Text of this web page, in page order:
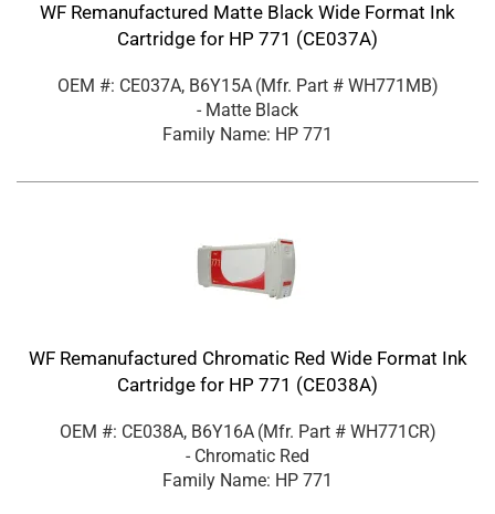
WF Remanufactured Matte Black Wide Format Ink
Cartridge for HP 771 (CE037A)
OEM #: CE037A, B6Y15A (Mfr. Part # WH771MB)
- Matte Black
Family Name: HP 771
WF Remanufactured Chromatic Red Wide Format Ink
Cartridge for HP 771 (CE038A)
OEM #: CE038A, B6Y16A (Mfr. Part # WH771CR)
- Chromatic Red
Family Name: HP 771